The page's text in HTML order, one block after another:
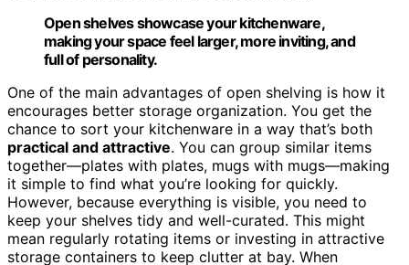
Open shelves showcase your kitchenware,
making your space feel larger, more inviting, and
full of personality.
One of the main advantages of open shelving is how it
encourages better storage organization. You get the
chance to sort your kitchenware in a way that’s both
practical and attractive. You can group similar items
together—plates with plates, mugs with mugs—making
it simple to find what you’re looking for quickly.
However, because everything is visible, you need to
keep your shelves tidy and well-curated. This might
mean regularly rotating items or investing in attractive
storage containers to keep clutter at bay. When